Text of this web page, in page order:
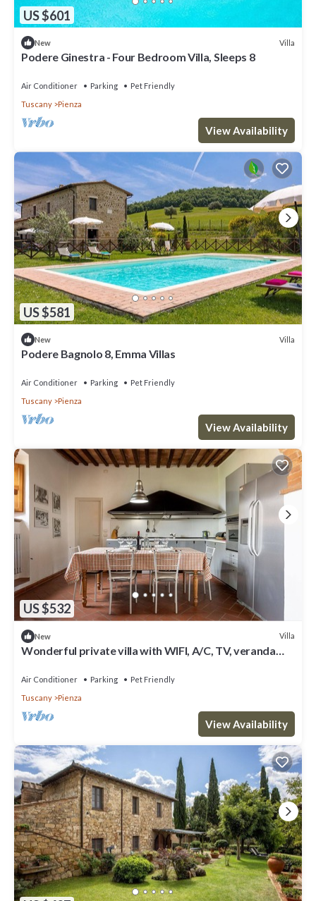
US $601
New Villa
Podere Ginestra - Four Bedroom Villa, Sleeps 8
Air Conditioner Parking
Pet Friendly
Tuscany
Pienza
View Availability
US $581
New Villa
Podere Bagnolo 8, Emma Villas
Air Conditioner Parking
Pet Friendly
Tuscany
Pienza
View Availability
US $532
New Villa
Wonderful private villa with WIFI, A/C, TV, veranda
Air Conditioner Parking
Pet Friendly
Tuscany
Pienza
View Availability